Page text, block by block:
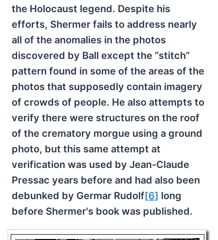
the Holocaust legend. Despite his
efforts, Shermer fails to address nearly
all of the anomalies in the photos
discovered by Ball except the “stitch”
pattern found in some of the areas of the
photos that supposedly contain imagery
of crowds of people. He also attempts to
verify there were structures on the roof
of the crematory morgue using a ground
photo, but this same attempt at
verification was used by Jean-Claude
Pressac years before and had also been
debunked by Germar Rudolf[6] long
before Shermer's book was published.